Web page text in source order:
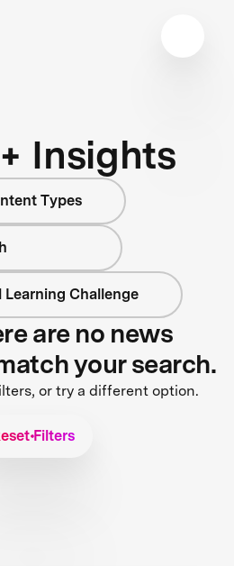
Insights
Types
Learning Challenge
are no news
your search.
or try a different option.
Filters